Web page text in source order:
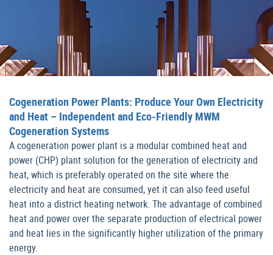
Cogeneration Power Plants: Produce Your Own Electricity
and Heat – Independent and Eco-Friendly MWM
Cogeneration Systems
A cogeneration power plant is a modular combined heat and
power (CHP) plant solution for the generation of electricity and
heat, which is preferably operated on the site where the
electricity and heat are consumed, yet it can also feed useful
heat into a district heating network. The advantage of combined
heat and power over the separate production of electrical power
and heat lies in the significantly higher utilization of the primary
energy.